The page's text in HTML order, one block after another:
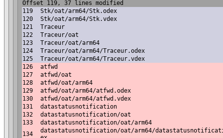
Offset 119, 37 lines modified
119
Stk/oat/arm64/Stk.odex
120
Stk/oat/arm64/Stk.vdex
121
Traceur
122
Traceur/oat
123
Traceur/oat/arm64
124
Traceur/oat/arm64/Traceur.odex
125
Traceur/oat/arm64/Traceur.vdex
126
atfwd
127
atfwd/oat
128
atfwd/oat/arm64
129
atfwd/oat/arm64/atfwd.odex
130
atfwd/oat/arm64/atfwd.vdex
131
datastatusnotification
132
datastatusnotification/oat
133
datastatusnotification/oat/arm64
134
datastatusnotification/oat/arm64/